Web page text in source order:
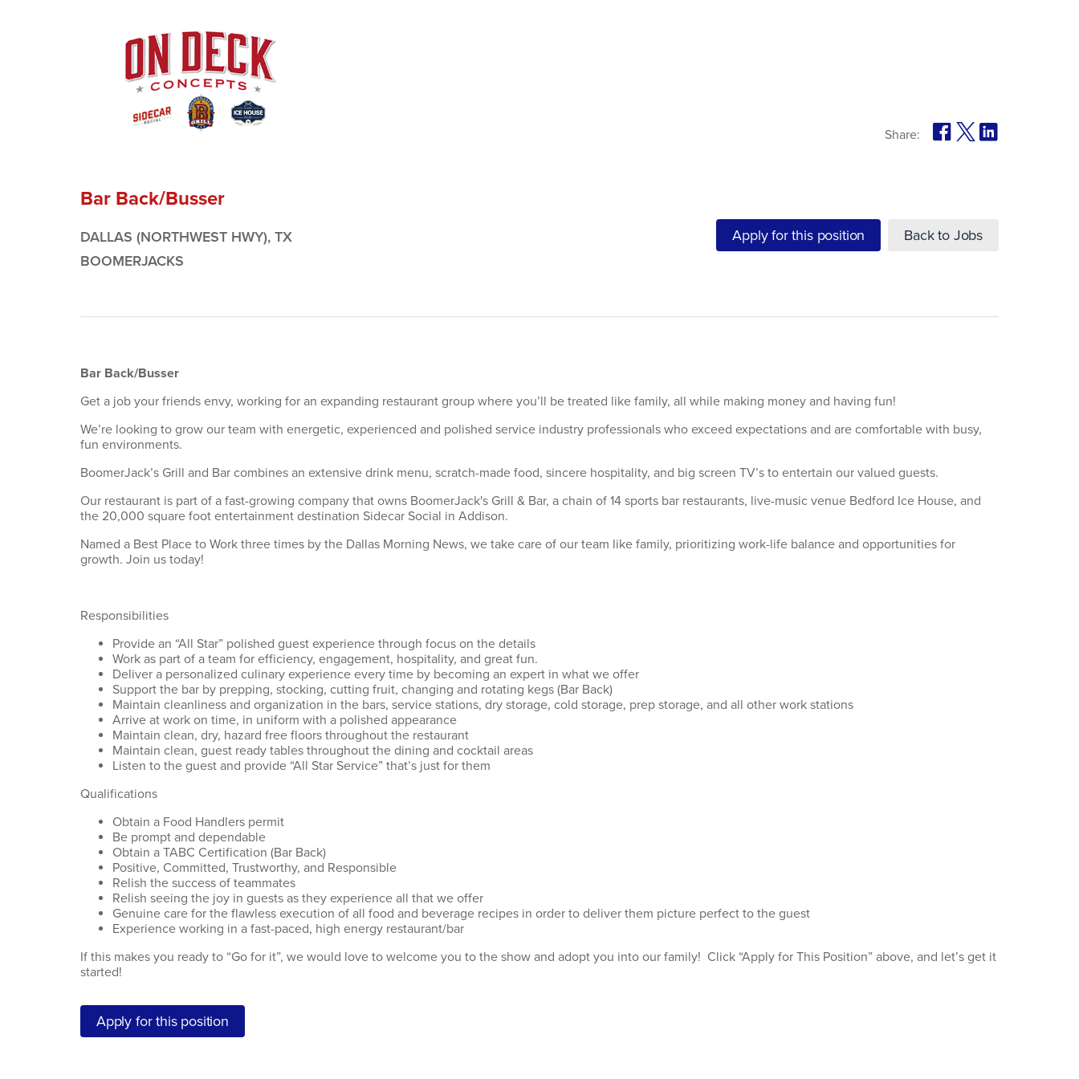
Share:
Bar Back/Busser
DALLAS (NORTHWEST HWY), TX
BOOMERJACKS
Apply for this position Back to Jobs
Bar Back/Busser
Get a job your friends envy, working for an expanding restaurant group where you’ll be treated like family, all while making money and having fun!
We’re looking to grow our team with energetic, experienced and polished service industry professionals who exceed expectations and are comfortable with busy,
fun environments.
BoomerJack’s Grill and Bar combines an extensive drink menu, scratch-made food, sincere hospitality, and big screen TV’s to entertain our valued guests.
Our restaurant is part of a fast-growing company that owns BoomerJack's Grill & Bar, a chain of 14 sports bar restaurants, live-music venue Bedford Ice House, and
the 20,000 square foot entertainment destination Sidecar Social in Addison.
Named a Best Place to Work three times by the Dallas Morning News, we take care of our team like family, prioritizing work-life balance and opportunities for
growth. Join us today!
Responsibilities
Provide an “All Star” polished guest experience through focus on the details
Work as part of a team for efficiency, engagement, hospitality, and great fun.
Deliver a personalized culinary experience every time by becoming an expert in what we offer
Support the bar by prepping, stocking, cutting fruit, changing and rotating kegs (Bar Back)
Maintain cleanliness and organization in the bars, service stations, dry storage, cold storage, prep storage, and all other work stations
Arrive at work on time, in uniform with a polished appearance
Maintain clean, dry, hazard free floors throughout the restaurant
Maintain clean, guest ready tables throughout the dining and cocktail areas
Listen to the guest and provide “All Star Service” that’s just for them
Qualifications
Obtain a Food Handlers permit
Be prompt and dependable
Obtain a TABC Certification (Bar Back)
Positive, Committed, Trustworthy, and Responsible
Relish the success of teammates
Relish seeing the joy in guests as they experience all that we offer
Genuine care for the flawless execution of all food and beverage recipes in order to deliver them picture perfect to the guest
Experience working in a fast-paced, high energy restaurant/bar
If this makes you ready to “Go for it”, we would love to welcome you to the show and adopt you into our family! Click “Apply for This Position” above, and let’s get it
started!
Apply for this position